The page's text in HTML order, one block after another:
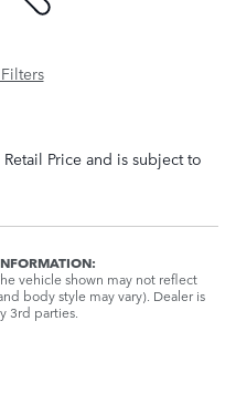
Price and is subject to
vehicle shown may not reflect
body style may vary). Dealer is
3rd parties.